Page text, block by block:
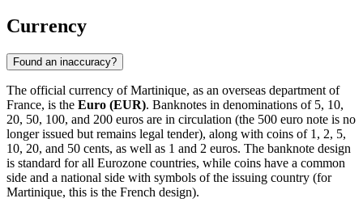
Currency
Found an inaccuracy?
The official currency of Martinique, as an overseas department of
France, is the Euro (EUR). Banknotes in denominations of 5, 10,
20, 50, 100, and 200 euros are in circulation (the 500 euro note is no
longer issued but remains legal tender), along with coins of 1, 2, 5,
10, 20, and 50 cents, as well as 1 and 2 euros. The banknote design
is standard for all Eurozone countries, while coins have a common
side and a national side with symbols of the issuing country (for
Martinique, this is the French design).